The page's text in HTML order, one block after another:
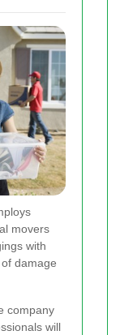
movers
with
damage
company
will